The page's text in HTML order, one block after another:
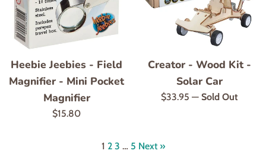
Heebie Jeebies - Field
Magnifier - Mini Pocket
Magnifier
Regular
$15.80
Creator - Wood Kit -
Solar Car
Regular
$33.95 — Sold Out
1 2 3 … 5 Next »